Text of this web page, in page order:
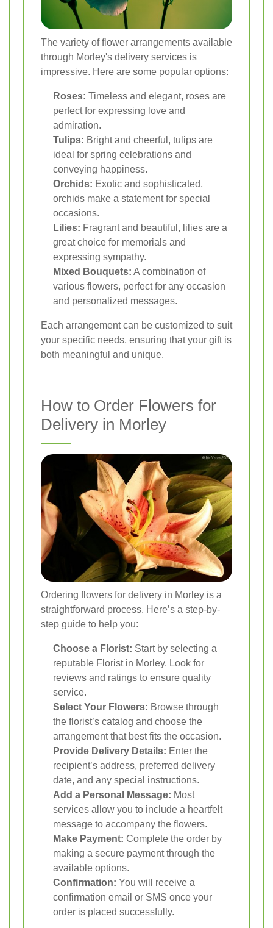
The variety of flower arrangements available
through Morley's delivery services is
impressive. Here are some popular options:
Roses: Timeless and elegant, roses are
perfect for expressing love and
admiration.
Tulips: Bright and cheerful, tulips are
ideal for spring celebrations and
conveying happiness.
Orchids: Exotic and sophisticated,
orchids make a statement for special
occasions.
Lilies: Fragrant and beautiful, lilies are a
great choice for memorials and
expressing sympathy.
Mixed Bouquets: A combination of
various flowers, perfect for any occasion
and personalized messages.
Each arrangement can be customized to suit
your specific needs, ensuring that your gift is
both meaningful and unique.
How to Order Flowers for
Delivery in Morley
Ordering flowers for delivery in Morley is a
straightforward process. Here’s a step-by-
step guide to help you:
Choose a Florist: Start by selecting a
reputable Florist in Morley. Look for
reviews and ratings to ensure quality
service.
Select Your Flowers: Browse through
the florist’s catalog and choose the
arrangement that best fits the occasion.
Provide Delivery Details: Enter the
recipient’s address, preferred delivery
date, and any special instructions.
Add a Personal Message: Most
services allow you to include a heartfelt
message to accompany the flowers.
Make Payment: Complete the order by
making a secure payment through the
available options.
Confirmation: You will receive a
confirmation email or SMS once your
order is placed successfully.